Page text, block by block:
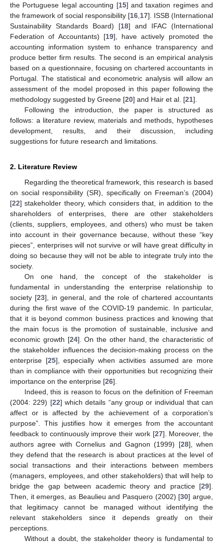
the Portuguese legal accounting [15] and taxation regimes and
the framework of social responsibility [16 17]. ISSB (International
Sustainability Standards Board) [18] and IFAC (International
Federation of Accountants) [19], have actively promoted the
accounting information system to enhance transparency and
produce better firm results. The second is an empirical analysis
based on a questionnaire, focusing on chartered accountants in
Portugal. The statistical and econometric analysis will allow an
assessment of the model proposed in this paper following the
methodology suggested by Greene [20] and Hair et al. [21].
Following the introduction, the paper is structured as
follows: a literature review, materials and methods, hypotheses
development, results, and their discussion, including
suggestions for future research and limitations.
2. Literature Review
Regarding the theoretical framework, this research is based
on social responsibility (SR), specifically on Freeman’s (2004)
[22] stakeholder theory, which considers that, in addition to the
shareholders of enterprises, there are other stakeholders
(clients, suppliers, employees, and others) who must be taken
into account in their governance because, without these “key
pieces”, enterprises will not survive or will have great difficulty in
doing so because they will not be able to integrate truly into the
society.
On one hand, the concept of the stakeholder is
fundamental in understanding the enterprise relationship to
society [23], in general, and the role of chartered accountants
during the first wave of the COVID-19 pandemic. In particular,
that it is beyond common business practices and knowing that
the main focus is the promotion of sustainable, inclusive and
economic growth [24]. On the other hand, the characteristic of
the stakeholder influences the decision-making process on the
enterprise [25], especially when activities assumed are more
than in compliance with their opportunities but recognizing their
importance on the enterprise [26].
Indeed, this is reason to focus on the definition of Freeman
(2004: 229) [22] which details “any group or individual that can
affect or is affected by the achievement of a corporation’s
purpose”. This justifies how it emerges from the accountant
feedback to continuously improve their work [27]. Moreover, the
authors agree with Cornelius and Gagnon (1999) [28], when
they defend that the research is about practices at the level of
social transactions and their interactions between members
(managers, employees, and other stakeholders) that will help to
bridge the gap between academic theory and practice [29].
Then, it emerges, as Beaulieu and Pasquero (2002) [30] argue,
that legitimacy cannot be managed without identifying the
relevant stakeholders since it depends greatly on their
perceptions.
Without a doubt, the stakeholder theory is fundamental to